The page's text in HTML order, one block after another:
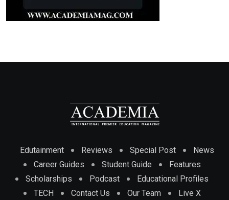
Edutainment Reviews Special Post
News
Career Guides
Student Guide
Features
Scholarships
Podcast
Educational Profiles
TECH
Contact Us Our Team Live X